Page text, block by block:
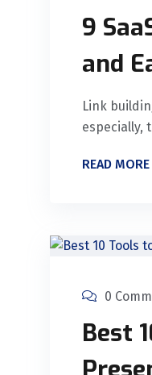
9
and
Link
especially,
READ MORE
0
Best